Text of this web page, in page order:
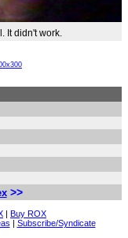
It didn't work.
>>
| Buy ROX
| Subscribe/Syndicate